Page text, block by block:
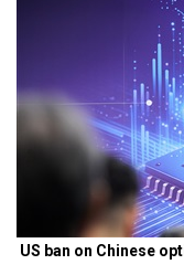
US ban on Chinese